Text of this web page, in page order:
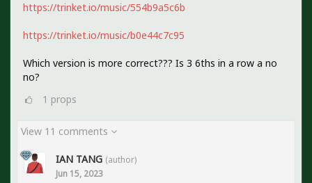
https://trinket.io/music/554b9a5c6b
https://trinket.io/music/b0e44c7c95
Which version is more correct??? Is 3 6ths in a row a no
no?
1 props
View 11 comments
IAN TANG (author)
Jun 15, 2023